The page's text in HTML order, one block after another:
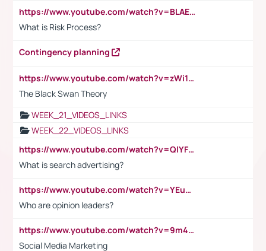
https://www.youtube.com/watch?v=BLAEuVSAlVM
What is Risk Process?
Contingency planning
https://www.youtube.com/watch?v=zWi15fAtMEc
The Black Swan Theory
WEEK_21_VIDEOS_LINKS
WEEK_22_VIDEOS_LINKS
https://www.youtube.com/watch?v=QlYFHA88vgI
What is search advertising?
https://www.youtube.com/watch?v=YEuMpYMbpIw
Who are opinion leaders?
https://www.youtube.com/watch?v=9m45nVsvvEY
Social Media Marketing